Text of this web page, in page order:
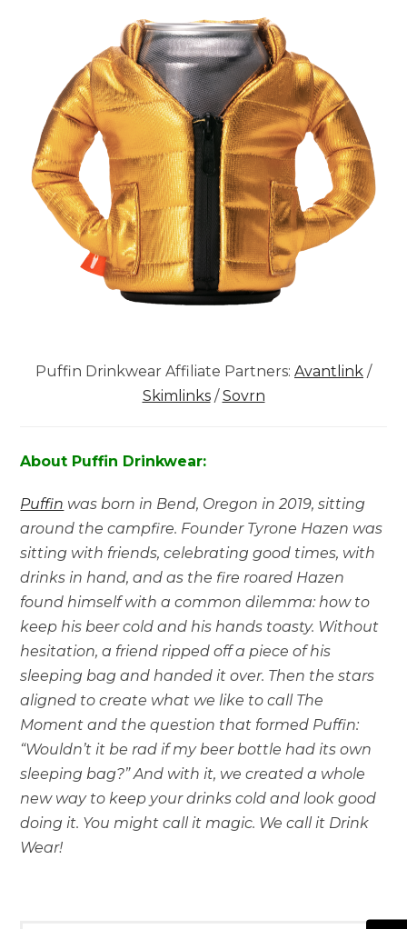
Puffin Drinkwear Affiliate Partners: Avantlink /
Skimlinks/Sovrn
About Puffin Drinkwear:
Puffin was born in Bend, Oregon in 2019, sitting
around the campfire. Founder Tyrone Hazen was
sitting with friends, celebrating good times, with
drinks in hand, and as the fire roared Hazen
found himself with a common dilemma: how to
keep his beer cold and his hands toasty. Without
hesitation, a friend ripped off a piece of his
sleeping bag and handed it over. Then the stars
aligned to create what we like to call The
Moment and the question that formed Puffin:
“Wouldn’t it be rad if my beer bottle had its own
sleeping bag?” And with it, we created a whole
new way to keep your drinks cold and look good
doing it. You might call it magic. We call it Drink
Wear!